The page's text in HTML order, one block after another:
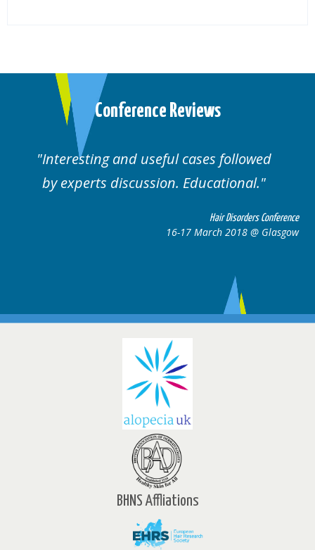
Conference Reviews
cases followed
Educational.
Well organised.
cases.
16-
BHNS Affliations